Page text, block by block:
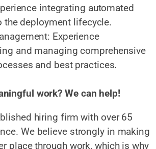
integrating automated
the deployment lifecycle.
Experience
and managing comprehensive
and best practices.
work? We can help!
hiring firm with over 65
We believe strongly in making
place through work, which is why